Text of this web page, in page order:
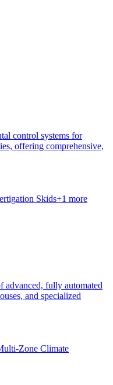
control systems for
offering comprehensive,
Skids+1 more
advanced, fully automated
and specialized
Zone Climate